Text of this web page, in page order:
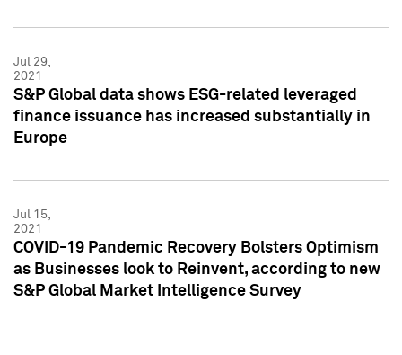
Jul 29,
2021
S&P Global data shows ESG-related leveraged
finance issuance has increased substantially in
Europe
Jul 15,
2021
COVID-19 Pandemic Recovery Bolsters Optimism
as Businesses look to Reinvent, according to new
S&P Global Market Intelligence Survey